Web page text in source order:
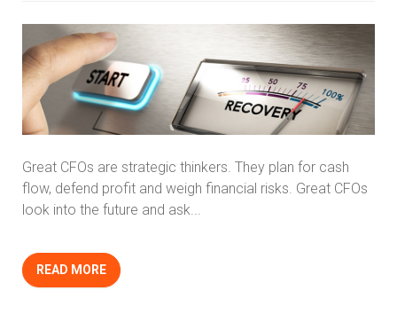
Great CFOs are strategic thinkers. They plan for cash
flow, defend profit and weigh financial risks. Great CFOs
look into the future and ask...
READ MORE